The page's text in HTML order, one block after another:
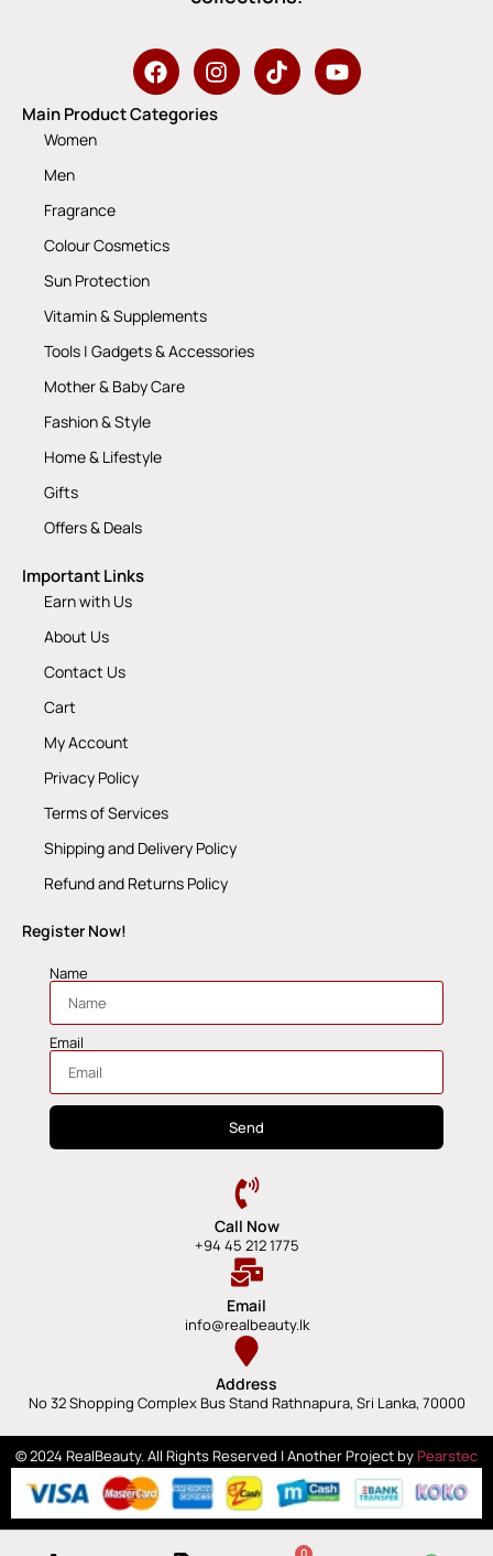
Main Product Categories
Women
Men
Fragrance
Colour Cosmetics
Sun Protection
Vitamin & Supplements
Tools | Gadgets & Accessories
Mother & Baby Care
Fashion & Style
Home & Lifestyle
Gifts
Offers & Deals
Important Links
Earn with Us
About Us
Contact Us
Cart
My Account
Privacy Policy
Terms of Services
Shipping and Delivery Policy
Refund and Returns Policy
Register Now!
Name
Email
Send
Call Now
+94 45 212 1775
Email
info@realbeauty.lk
Address
No 32 Shopping Complex Bus Stand Rathnapura, Sri Lanka, 70000
© 2024 RealBeauty. All Rights Reserved | Another Project by Pearstec
0